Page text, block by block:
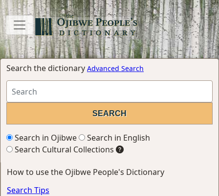
Search the dictionary Advanced Search
Search in Ojibwe
Search in English
Search Cultural Collections
How to use the Ojibwe People's Dictionary
Search Tips